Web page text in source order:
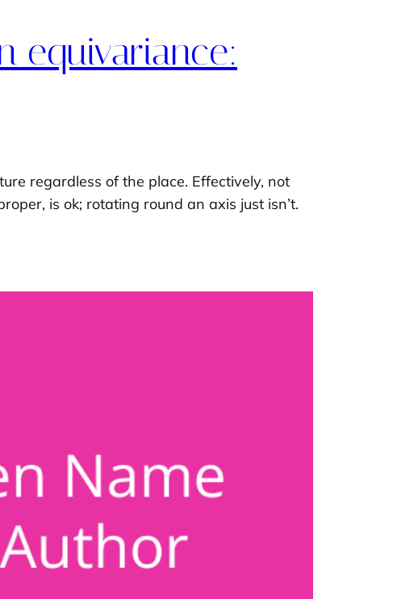
equivariance:
regardless of the place. Effectively, not
is ok; rotating round an axis just isn’t.